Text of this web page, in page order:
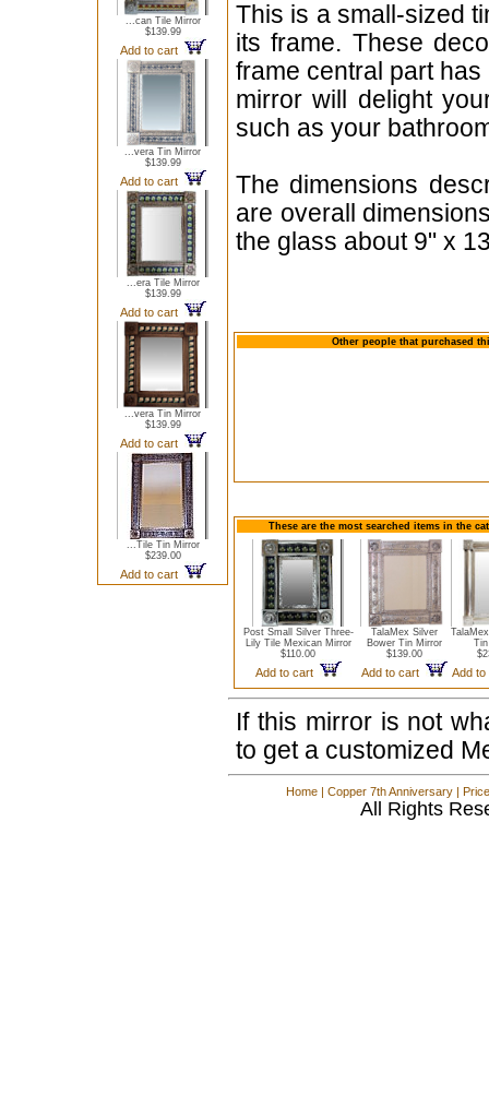
...can Tile Mirror
$139.99
Add to cart
...vera Tin Mirror
$139.99
Add to cart
...era Tile Mirror
$139.99
Add to cart
...vera Tin Mirror
$139.99
Add to cart
...Tile Tin Mirror
$239.00
Add to cart
This is a small-sized
its frame. These
frame central part
mirror will delight
such as your
The dimensions
are overall
the glass about 9" x
Other people that purchased
These are the most searched items in the
Post Small Silver Three-
Lily Tile Mexican Mirror
$110.00
Add to cart
TalaMex Silver
Bower Tin Mirror
$139.00
Add to cart Add
If this mirror is not
to get a customized
Home | Copper 7th Anniversary |
All Rights